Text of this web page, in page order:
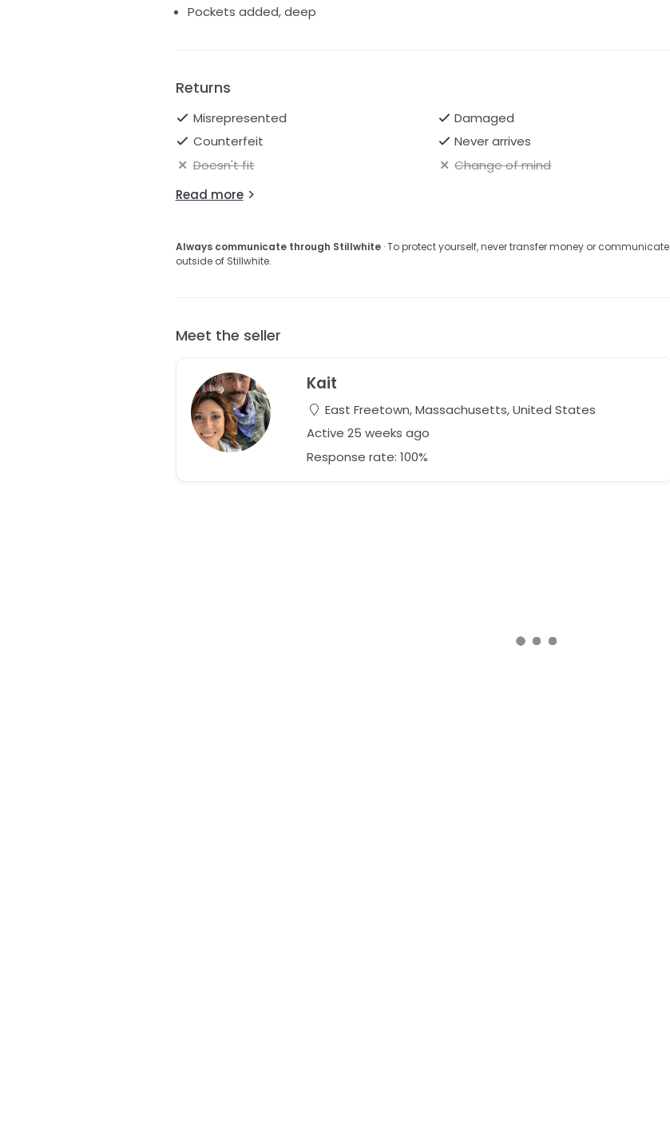
Pockets added, deep
Returns
Misrepresented
Damaged
Counterfeit
Never arrives
Doesn't fit
Change of mind
Read more
Always communicate through Stillwhite· To protect yourself, never transfer money or communicate
outside of Stillwhite.
Meet the seller
Kait
East Freetown, Massachusetts, United States
Active 25 weeks ago
Response rate: 100%